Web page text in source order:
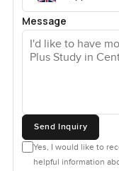
Message
Send Inquiry
Yes, I would like to
helpful information